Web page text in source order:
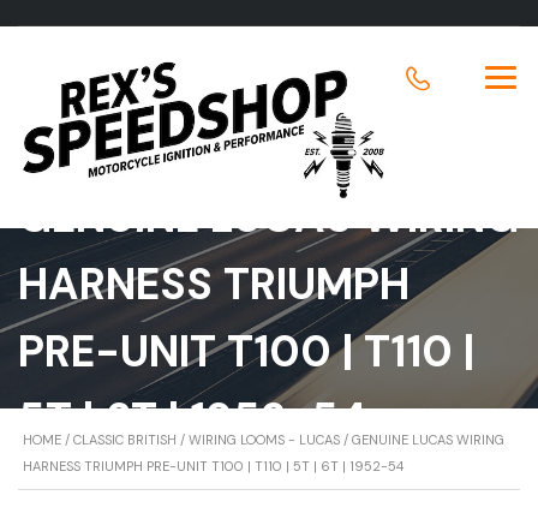
GENUINE LUCAS WIRING
HARNESS TRIUMPH
PRE-UNIT T100 | T110 |
5T | 6T | 1952-54
HOME / CLASSIC BRITISH / WIRING LOOMS - LUCAS / GENUINE LUCAS WIRING
HARNESS TRIUMPH PRE-UNIT T100 | T110 | 5T | 6T | 1952-54